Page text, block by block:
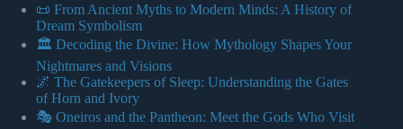
📜 From Ancient Myths to Modern Minds: A History of
Dream Symbolism
🏛️ Decoding the Divine: How Mythology Shapes Your
Nightmares and Visions
🌌 The Gatekeepers of Sleep: Understanding the Gates
of Horn and Ivory
🎭 Oneiros and the Pantheon: Meet the Gods Who Visit